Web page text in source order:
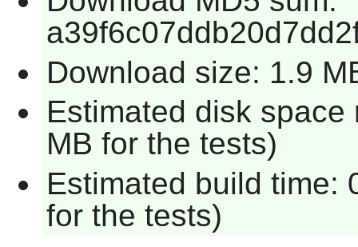
Download size: 1.9
Estimated disk
MB for the tests)
Estimated build time:
for the tests)